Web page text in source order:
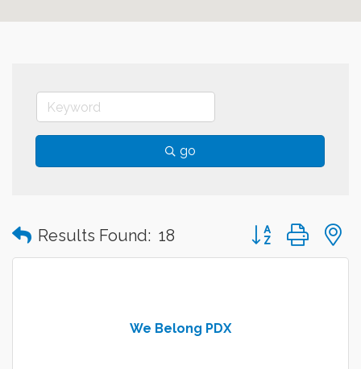
go
Results Found: 18 Button group with
We Belong PDX